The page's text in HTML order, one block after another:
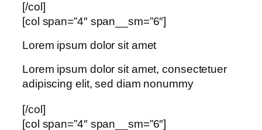
[/col]
[col span=”4″ span__sm=”6″]
Lorem ipsum dolor sit amet
Lorem ipsum dolor sit amet, consectetuer
adipiscing elit, sed diam nonummy
[/col]
[col span=”4″ span__sm=”6″]